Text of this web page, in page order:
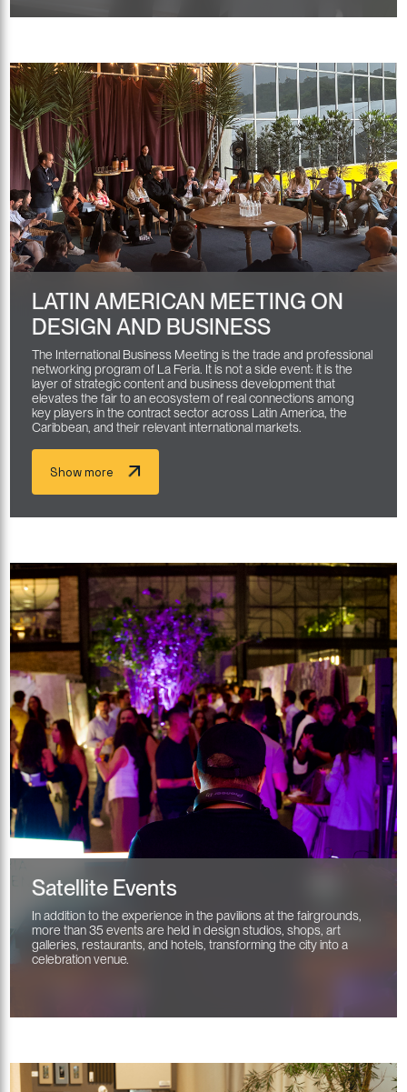
LATIN AMERICAN MEETING ON
DESIGN AND BUSINESS
The International Business Meeting is the trade and professional
networking program of La Feria. It is not a side event: it is the
layer of strategic content and business development that
elevates the fair to an ecosystem of real connections among
key players in the contract sector across Latin America, the
Caribbean, and their relevant international markets.
Show more
Show more
Satellite Events
In addition to the experience in the pavilions at the fairgrounds,
more than 35 events are held in design studios, shops, art
galleries, restaurants, and hotels, transforming the city into a
celebration venue.